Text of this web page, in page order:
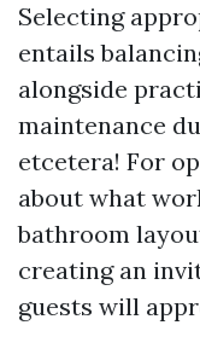
Selecting
entails
alongside
maintenance
etcetera! For
about what
bathroom
creating an
guests will